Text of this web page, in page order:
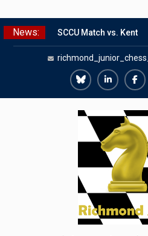
Skip
to
News:
SCCU Match vs. Kent
Summer Camp 2026
Girls Classes with
Mahmoud
Grandmaster Simul
Match versus
Richmond
Juniors
Bluesky
Juniors
LinkedIn